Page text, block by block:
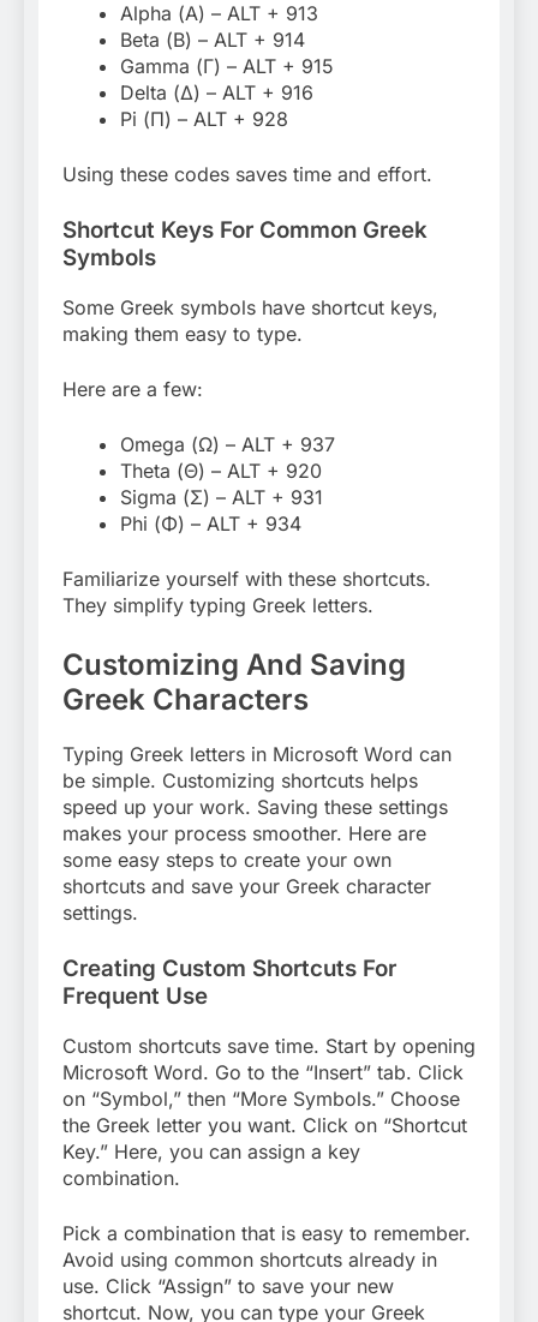
Alpha (Α) – ALT + 913
Beta (Β) – ALT + 914
Gamma (Γ) – ALT + 915
Delta (Δ) – ALT + 916
Pi (Π) – ALT + 928
Using these codes saves time and effort.
Shortcut Keys For Common Greek
Symbols
Some Greek symbols have shortcut keys,
making them easy to type.
Here are a few:
Omega (Ω) – ALT + 937
Theta (Θ) – ALT + 920
Sigma (Σ) – ALT + 931
Phi (Φ) – ALT + 934
Familiarize yourself with these shortcuts.
They simplify typing Greek letters.
Customizing And Saving
Greek Characters
Typing Greek letters in Microsoft Word can
be simple. Customizing shortcuts helps
speed up your work. Saving these settings
makes your process smoother. Here are
some easy steps to create your own
shortcuts and save your Greek character
settings.
Creating Custom Shortcuts For
Frequent Use
Custom shortcuts save time. Start by opening
Microsoft Word. Go to the “Insert” tab. Click
on “Symbol,” then “More Symbols.” Choose
the Greek letter you want. Click on “Shortcut
Key.” Here, you can assign a key
combination.
Pick a combination that is easy to remember.
Avoid using common shortcuts already in
use. Click “Assign” to save your new
shortcut. Now, you can type your Greek